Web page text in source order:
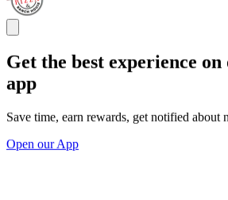
Get the best experience
app
Save time, earn rewards, get notified about
Open our App